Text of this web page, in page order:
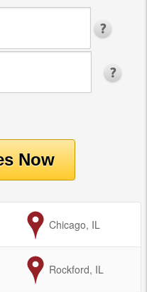
to
Chicago, IL
to
Rockford, IL